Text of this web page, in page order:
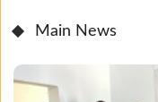
Main News